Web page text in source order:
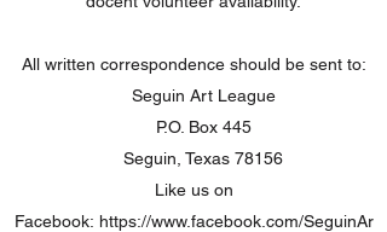
All written correspondence should be sent to:
Seguin Art League
P.O. Box 445
Seguin, Texas 78156
Like us on
Facebook: https://www.facebook.com/SeguinAr